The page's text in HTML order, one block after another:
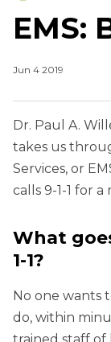
EMS:
Jun 4 2019
Dr. Paul A.
takes us
Services, or
calls 9-1-1 for
What
1-1?
No one wants
do, within
trained staff of